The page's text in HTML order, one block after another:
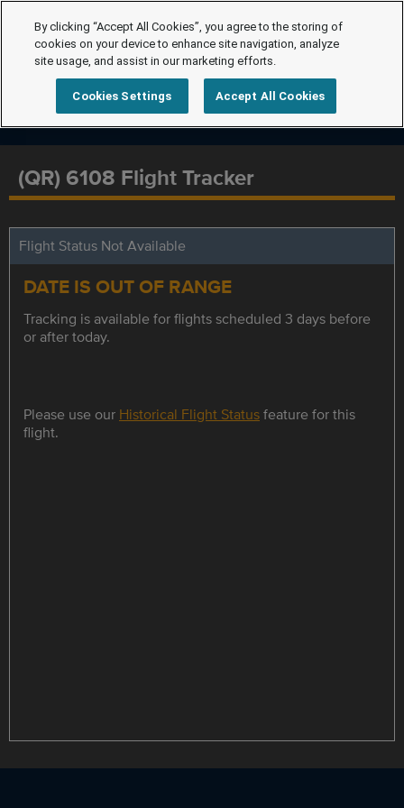
(QR) 6108 Flight Tracker
Flight Status Not Available
DATE IS OUT OF RANGE
Tracking is available for flights scheduled 3 days before
or after today.
Please use our Historical Flight Statusfeature for this
flight.
By clicking “Accept All Cookies”, you agree to the storing of
cookies on your device to enhance site navigation, analyze
site usage, and assist in our marketing efforts.
Cookies Settings Accept All Cookies